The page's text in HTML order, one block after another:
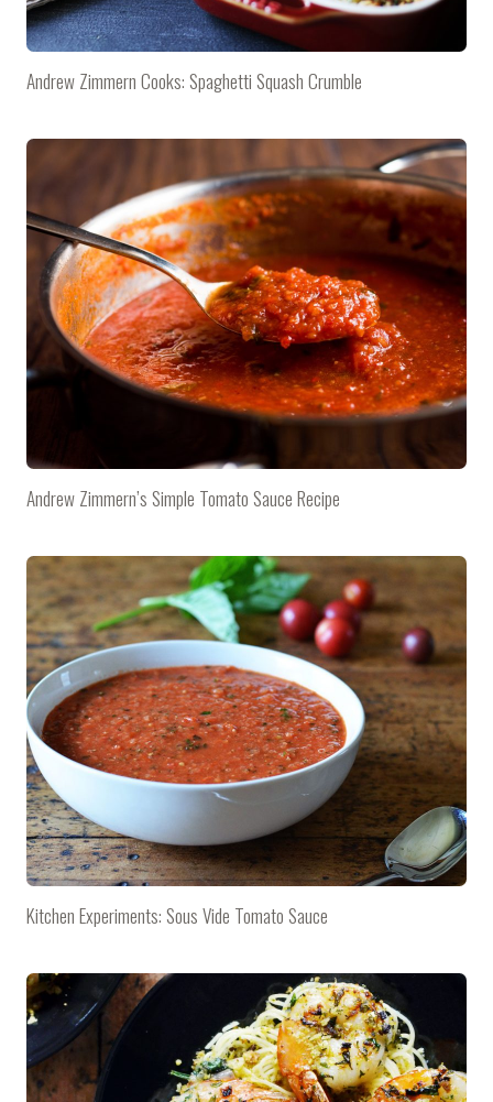
Andrew Zimmern Cooks: Spaghetti Squash Crumble
Andrew Zimmern’s Simple Tomato Sauce Recipe
Kitchen Experiments: Sous Vide Tomato Sauce